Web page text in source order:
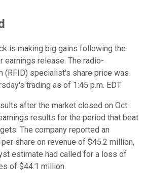
is making big gains following the
earnings release. The radio-
(RFID) specialist's share price was
trading as of 1:45 p.m. EDT.
after the market closed on Oct.
results for the period that beat
The company reported an
share on revenue of $45.2 million,
estimate had called for a loss of
of $44.1 million.